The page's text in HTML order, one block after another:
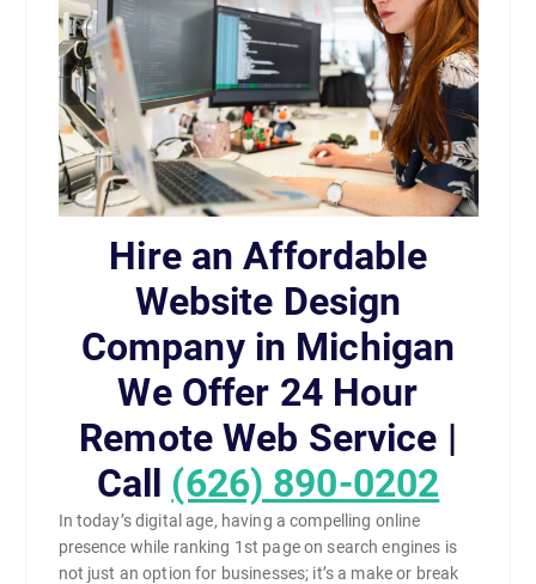
Hire an Affordable
Website Design
Company in Michigan
We Offer 24 Hour
Remote Web Service |
Call (626) 890-0202
In today’s digital age, having a compelling online
presence while ranking 1st page on search engines is
not just an option for businesses; it’s a make or break